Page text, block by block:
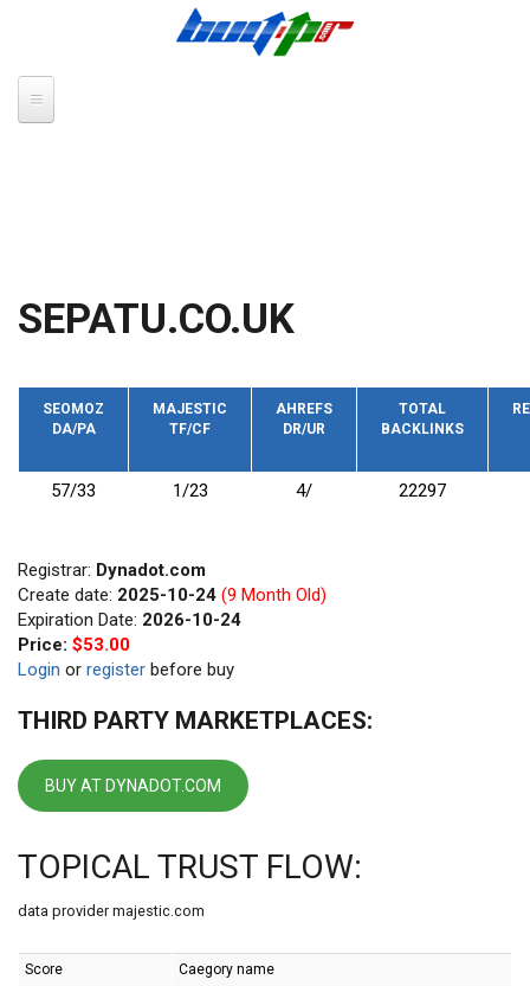
SEPATU.CO.UK
SEOMOZ
DA/PA
MAJESTIC
TF/CF
AHREFS
DR/UR
TOTAL
BACKLINKS
57/33 1/23 4/ 22297
Registrar: Dynadot.com
Create date: 2025-10-24 (9 Month Old)
Expiration Date: 2026-10-24
Price: $53.00
Login or register before buy
THIRD PARTY MARKETPLACES:
BUY AT DYNADOT.COM
TOPICAL TRUST FLOW:
data provider majestic.com
Score Caegory name